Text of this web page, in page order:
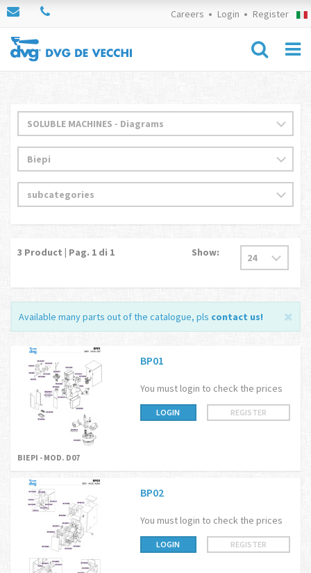
Careers Login Register
3 Product | Pag. 1 di 1 Show:
Available many parts out of the catalogue, pls contact us!
BP01
You must login to check the prices
LOGIN REGISTER
BIEPI - MOD. D07
BP02
You must login to check the prices
LOGIN REGISTER